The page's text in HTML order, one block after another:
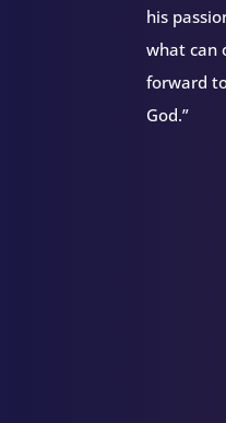
his
what can
forward
God.”